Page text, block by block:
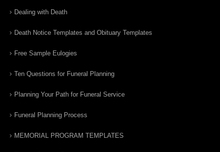
Dealing with Death
Death Notice Templates and Obituary Templates
Free Sample Eulogies
Ten Questions for Funeral Planning
Planning Your Path for Funeral Service
Funeral Planning Process
MEMORIAL PROGRAM TEMPLATES